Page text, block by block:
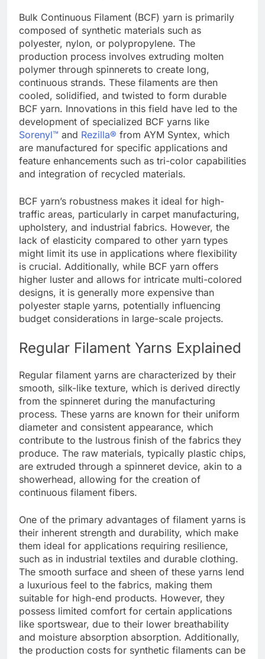
Bulk Continuous Filament (BCF) yarn is primarily
composed of synthetic materials such as
polyester, nylon, or polypropylene. The
production process involves extruding molten
polymer through spinnerets to create long,
continuous strands. These filaments are then
cooled, solidified, and twisted to form durable
BCF yarn. Innovations in this field have led to the
development of specialized BCF yarns like
Sorenyl™ and Rezilla® from AYM Syntex, which
are manufactured for specific applications and
feature enhancements such as tri-color capabilities
and integration of recycled materials.
BCF yarn’s robustness makes it ideal for high-
traffic areas, particularly in carpet manufacturing,
upholstery, and industrial fabrics. However, the
lack of elasticity compared to other yarn types
might limit its use in applications where flexibility
is crucial. Additionally, while BCF yarn offers
higher luster and allows for intricate multi-colored
designs, it is generally more expensive than
polyester staple yarns, potentially influencing
budget considerations in large-scale projects.
Regular Filament Yarns Explained
Regular filament yarns are characterized by their
smooth, silk-like texture, which is derived directly
from the spinneret during the manufacturing
process. These yarns are known for their uniform
diameter and consistent appearance, which
contribute to the lustrous finish of the fabrics they
produce. The raw materials, typically plastic chips,
are extruded through a spinneret device, akin to a
showerhead, allowing for the creation of
continuous filament fibers.
One of the primary advantages of filament yarns is
their inherent strength and durability, which make
them ideal for applications requiring resilience,
such as in industrial textiles and durable clothing.
The smooth surface and sheen of these yarns lend
a luxurious feel to the fabrics, making them
suitable for high-end products. However, they
possess limited comfort for certain applications
like sportswear, due to their lower breathability
and moisture absorption absorption. Additionally,
the production costs for synthetic filaments can be